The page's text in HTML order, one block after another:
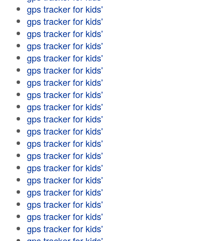
gps tracker for kids'
gps tracker for kids'
gps tracker for kids'
gps tracker for kids'
gps tracker for kids'
gps tracker for kids'
gps tracker for kids'
gps tracker for kids'
gps tracker for kids'
gps tracker for kids'
gps tracker for kids'
gps tracker for kids'
gps tracker for kids'
gps tracker for kids'
gps tracker for kids'
gps tracker for kids'
gps tracker for kids'
gps tracker for kids'
gps tracker for kids'